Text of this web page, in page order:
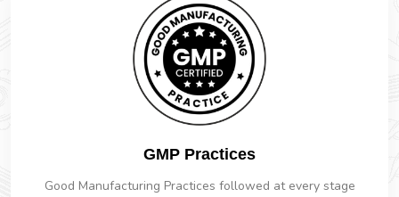
GMP Practices
Good Manufacturing Practices followed at every stage